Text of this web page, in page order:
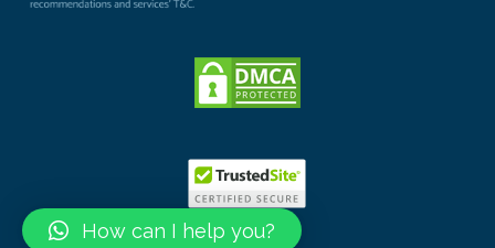
How can I help you?